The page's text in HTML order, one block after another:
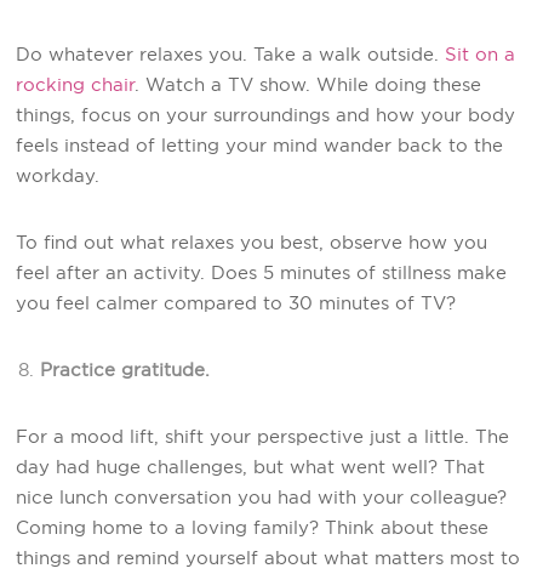
Do whatever relaxes you. Take a walk outside. Sit on a
rocking chair. Watch a TV show. While doing these
things, focus on your surroundings and how your body
feels instead of letting your mind wander back to the
workday.
To find out what relaxes you best, observe how you
feel after an activity. Does 5 minutes of stillness make
you feel calmer compared to 30 minutes of TV?
Practice gratitude.
For a mood lift, shift your perspective just a little. The
day had huge challenges, but what went well? That
nice lunch conversation you had with your colleague?
Coming home to a loving family? Think about these
things and remind yourself about what matters most to